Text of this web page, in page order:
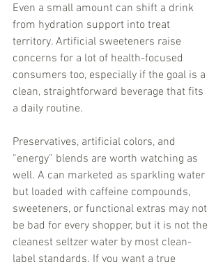
Even a small amount can shift a drink
from hydration support into treat
territory. Artificial sweeteners raise
concerns for a lot of health-focused
consumers too, especially if the goal is a
clean, straightforward beverage that fits
a daily routine.
Preservatives, artificial colors, and
“energy” blends are worth watching as
well. A can marketed as sparkling water
but loaded with caffeine compounds,
sweeteners, or functional extras may not
be bad for every shopper, but it is not the
cleanest seltzer water by most clean-